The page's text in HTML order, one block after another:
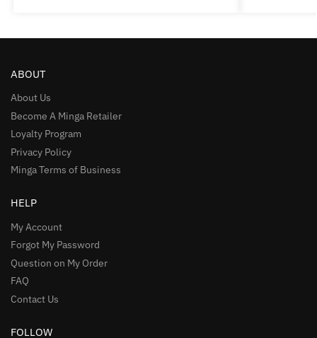
ABOUT
About Us
Become A Minga Retailer
Loyalty Program
Privacy Policy
Minga Terms of Business
HELP
My Account
Forgot My Password
Question on My Order
FAQ
Contact Us
FOLLOW